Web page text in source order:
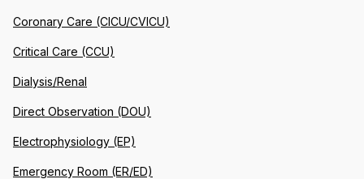
Coronary Care (CICU/CVICU)
Critical Care (CCU)
Dialysis/Renal
Direct Observation (DOU)
Electrophysiology (EP)
Emergency Room (ER/ED)